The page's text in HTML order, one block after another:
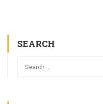
SEARCH